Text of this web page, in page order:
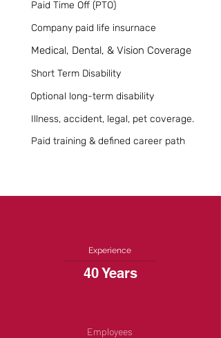
Paid Time Off (PTO)
Company paid life insurnace
Medical, Dental, & Vision Coverage
Short Term Disability
Optional long-term disability
Illness, accident, legal, pet coverage.
Paid training & defined career path
Experience
40 Years
Employees